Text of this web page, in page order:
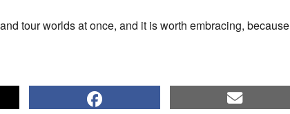
tour worlds at once, and it is worth embracing, because